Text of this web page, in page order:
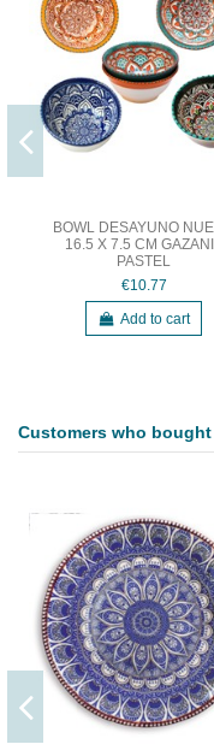
BOWL DESAYUNO
16.5 X 7.5 CM
PASTEL
€10.77
Add to cart
Customers who